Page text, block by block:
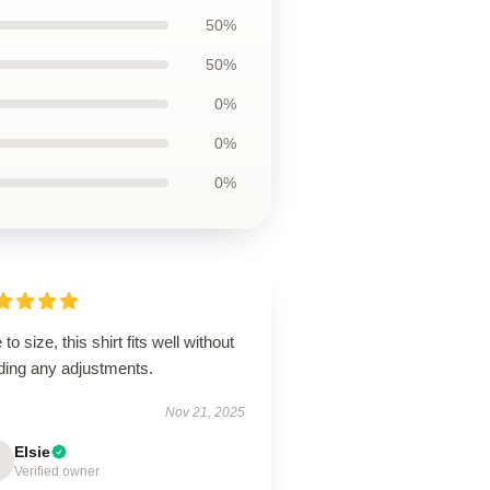
50%
50%
0%
0%
0%
to size, this shirt fits well without
any adjustments.
Nov 21, 2025
Elsie
Verified owner